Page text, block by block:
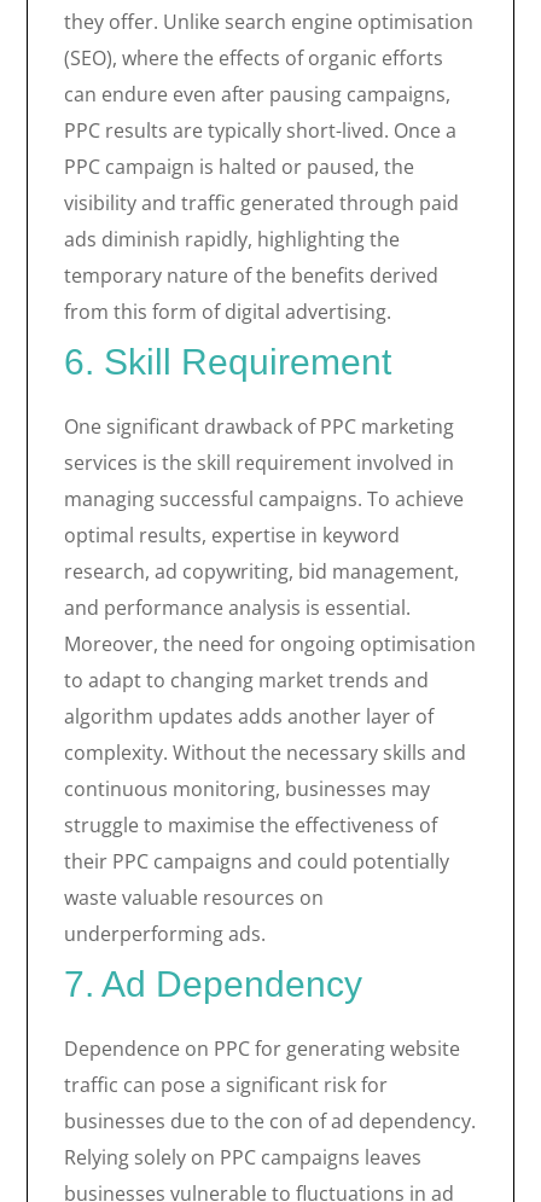
they offer. Unlike search engine optimisation
(SEO), where the effects of organic efforts
can endure even after pausing campaigns,
PPC results are typically short-lived. Once a
PPC campaign is halted or paused, the
visibility and traffic generated through paid
ads diminish rapidly, highlighting the
temporary nature of the benefits derived
from this form of digital advertising.
6. Skill Requirement
One significant drawback of PPC marketing
services is the skill requirement involved in
managing successful campaigns. To achieve
optimal results, expertise in keyword
research, ad copywriting, bid management,
and performance analysis is essential.
Moreover, the need for ongoing optimisation
to adapt to changing market trends and
algorithm updates adds another layer of
complexity. Without the necessary skills and
continuous monitoring, businesses may
struggle to maximise the effectiveness of
their PPC campaigns and could potentially
waste valuable resources on
underperforming ads.
7. Ad Dependency
Dependence on PPC for generating website
traffic can pose a significant risk for
businesses due to the con of ad dependency.
Relying solely on PPC campaigns leaves
businesses vulnerable to fluctuations in ad